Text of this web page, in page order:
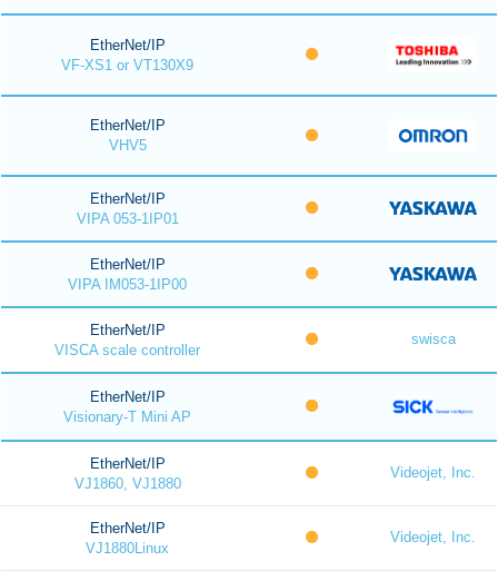
EtherNet/IP
VF-XS1 or VT130X9
EtherNet/IP
VHV5
EtherNet/IP
VIPA 053-1IP01
EtherNet/IP
VIPA IM053-1IP00
EtherNet/IP
VISCA scale controller
swisca
EtherNet/IP
Visionary-T Mini AP
EtherNet/IP
VJ1860, VJ1880
Videojet, Inc.
EtherNet/IP
VJ1880Linux
Videojet, Inc.